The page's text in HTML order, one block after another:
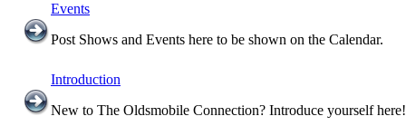
Events
Post Shows and Events here to be shown on the Calendar.
Introduction
New to The Oldsmobile Connection? Introduce yourself here!